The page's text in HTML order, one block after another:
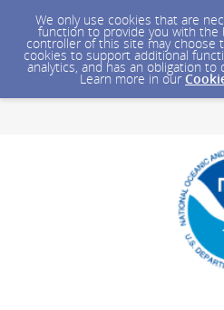
We only use cookies that are
function to provide you with the
controller of this site may choose
cookies to support additional
analytics, and has an obligation to
Learn more in our